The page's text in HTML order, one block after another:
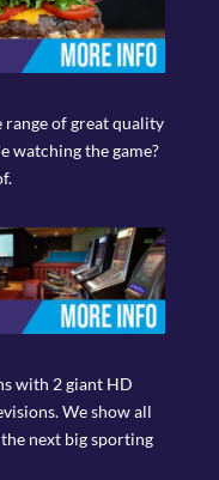
range of great quality
watching the game?
with 2 giant HD
We show all
next big sporting